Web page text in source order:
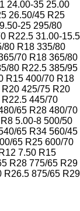
24.00-35 25.00
26.50/45 R25
25 295/80
R22.5 31.00-15.5
80 R18 335/80
70 R18 365/80
80 R22.5 385/95
R15 400/70 R18
R20 425/75 R20
445/70
65 R28 480/70
5.00-8 500/50
65 R34 560/45
65 R25 600/70
7.50 R15
R28 775/65 R29
R26.5 875/65 R29